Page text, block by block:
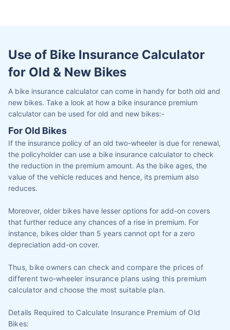
Use of Bike Insurance Calculator
for Old & New Bikes
A bike insurance calculator can come in handy for both old and
new bikes. Take a look at how a bike insurance premium
calculator can be used for old and new bikes:-
For Old Bikes
If the insurance policy of an old two-wheeler is due for renewal,
the policyholder can use a bike insurance calculator to check
the reduction in the premium amount. As the bike ages, the
value of the vehicle reduces and hence, its premium also
reduces.
Moreover, older bikes have lesser options for add-on covers
that further reduce any chances of a rise in premium. For
instance, bikes older than 5 years cannot opt for a zero
depreciation add-on cover.
Thus, bike owners can check and compare the prices of
different two-wheeler insurance plans using this premium
calculator and choose the most suitable plan.
Details Required to Calculate Insurance Premium of Old
Bikes: